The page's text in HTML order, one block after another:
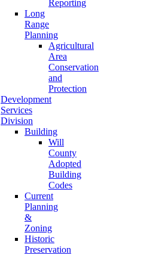
Reporting
Long
Range
Planning
Agricultural
Area
Conservation
and
Protection
Development
Services
Division
Building
Will
County
Adopted
Building
Codes
Current
Planning
&
Zoning
Historic
Preservation